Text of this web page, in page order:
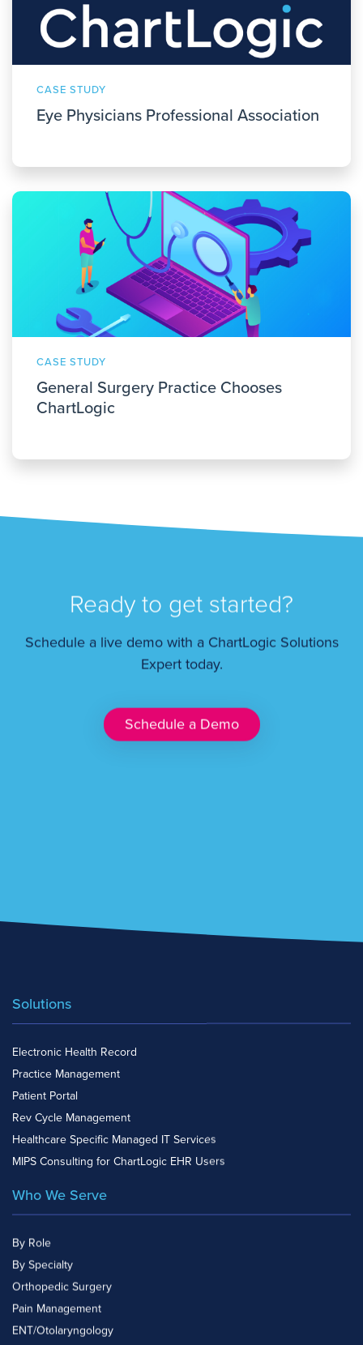
CASE STUDY
Eye Physicians Professional Association
CASE STUDY
General Surgery Practice Chooses
ChartLogic
Ready to get started?
Schedule a live demo with a ChartLogic Solutions
Expert today.
Schedule a Demo
Solutions
Electronic Health Record
Practice Management
Patient Portal
Rev Cycle Management
Healthcare Specific Managed IT Services
MIPS Consulting for ChartLogic EHR Users
Who We Serve
By Role
By Specialty
Orthopedic Surgery
Pain Management
ENT/Otolaryngology